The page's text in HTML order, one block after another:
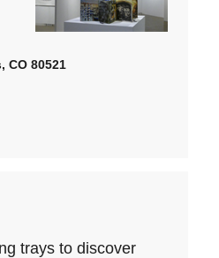
CO 80521
trays to discover